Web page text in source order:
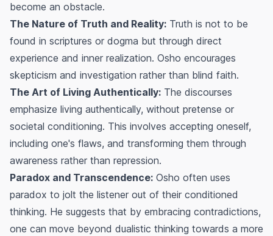
become an obstacle.
The Nature of Truth and Reality: Truth is not to be
found in scriptures or dogma but through direct
experience and inner realization. Osho encourages
skepticism and investigation rather than blind faith.
The Art of Living Authentically: The discourses
emphasize living authentically, without pretense or
societal conditioning. This involves accepting oneself,
including one's flaws, and transforming them through
awareness rather than repression.
Paradox and Transcendence: Osho often uses
paradox to jolt the listener out of their conditioned
thinking. He suggests that by embracing contradictions,
one can move beyond dualistic thinking towards a more